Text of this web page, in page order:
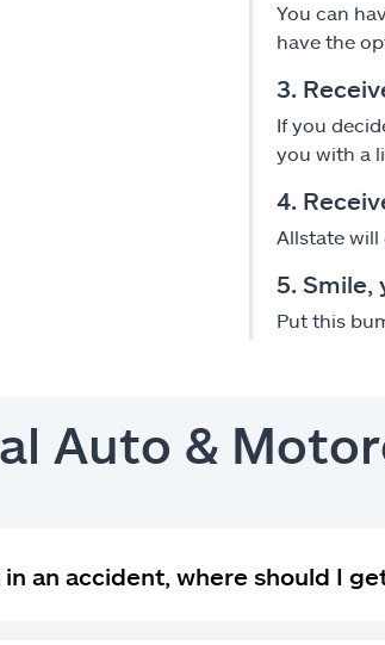
You can
have the
3.
If you
you with a
4.
Allstate will
5. Smile,
Put this
Auto &
in an accident, where should I